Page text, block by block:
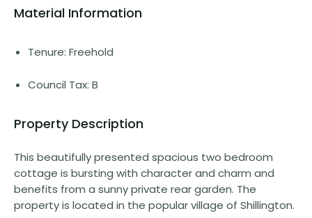
Material Information
Tenure: Freehold
Council Tax: B
Property Description
This beautifully presented spacious two bedroom
cottage is bursting with character and charm and
benefits from a sunny private rear garden. The
property is located in the popular village of Shillington.